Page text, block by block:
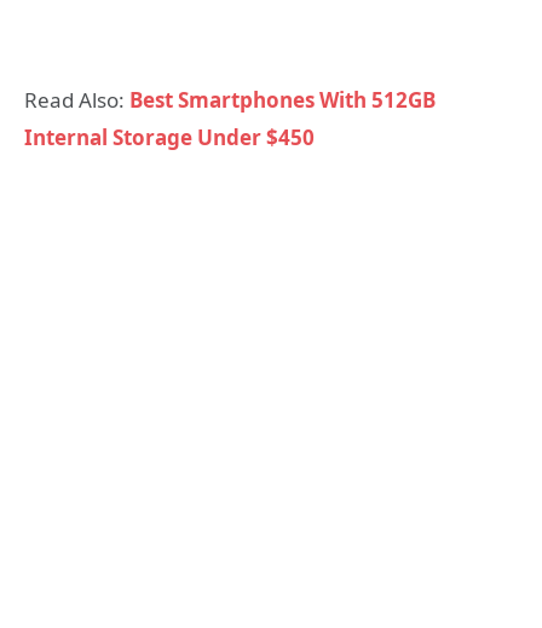
Read Also: Best Smartphones With 512GB
Internal Storage Under $450